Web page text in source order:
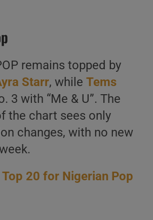
remains topped by
Starr, while Tems
3 with “Me & U”. The
the chart sees only
changes, with no new
Top 20 for Nigerian Pop